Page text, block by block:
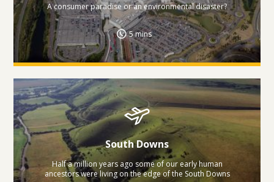
A consumer paradise or an environmental disaster?
5 mins
South Downs
Half a million years ago some of our early human
ancestors were living on the edge of the South Downs